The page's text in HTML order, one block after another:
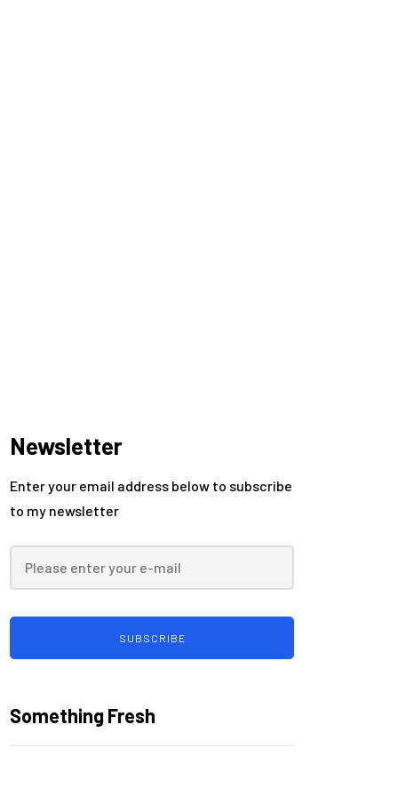
Newsletter
Enter your email address below to subscribe
to my newsletter
SUBSCRIBE
Something Fresh